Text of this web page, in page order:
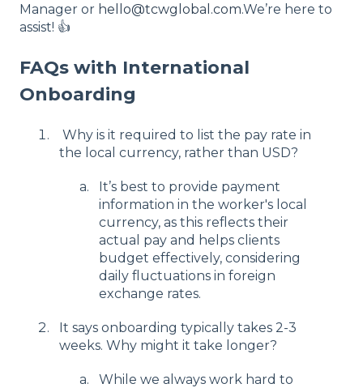
Manager or hello@tcwglobal.com.We’re here to
assist! 👍
FAQs with International
Onboarding
Why is it required to list the pay rate in
the local currency, rather than USD?
It’s best to provide payment
information in the worker's local
currency, as this reflects their
actual pay and helps clients
budget effectively, considering
daily fluctuations in foreign
exchange rates.
It says onboarding typically takes 2-3
weeks. Why might it take longer?
While we always work hard to